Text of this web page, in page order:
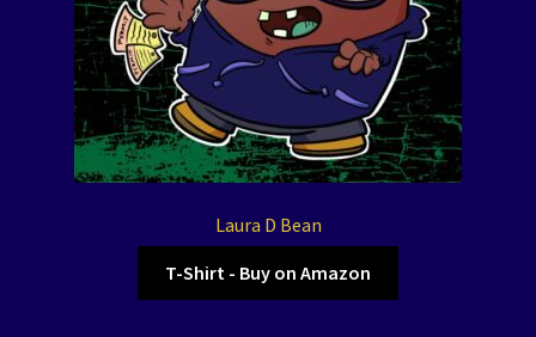
Laura D Bean
T-Shirt - Buy on Amazon